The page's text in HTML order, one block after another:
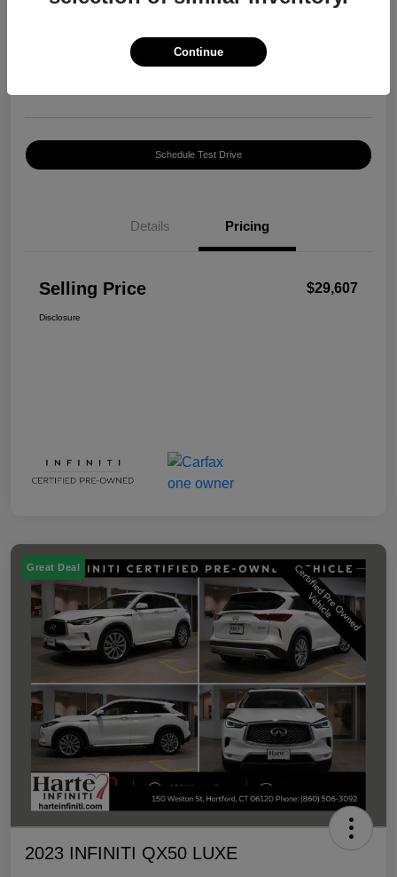
Schedule Test Drive
Details Pricing
Selling Price $29,607
Disclosure
Great Deal
2023 INFINITI QX50 LUXE
Continue